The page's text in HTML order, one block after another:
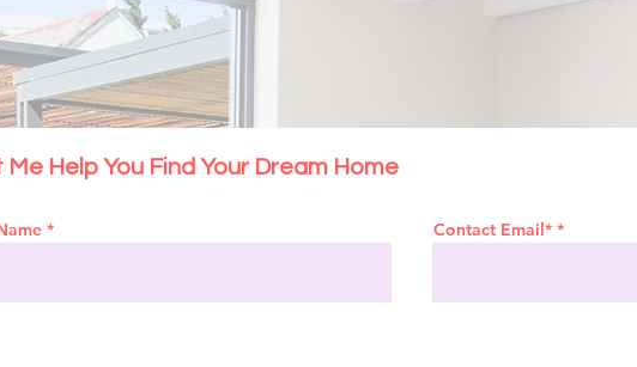
Me Help You Find Your Dream Home
Contact Email*